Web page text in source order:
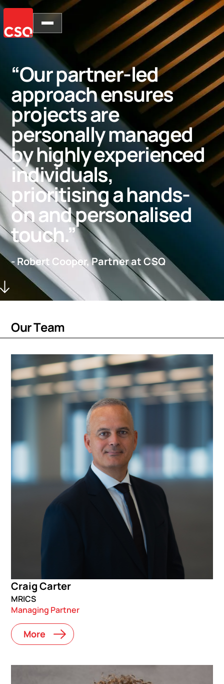
“Our partner-led
approach ensures
projects are
personally managed
by highly experienced
individuals,
prioritising a hands-
on and personalised
touch.”
- Robert Cooper, Partner at CSQ
OurTeam
Craig Carter
MRICS
Managing Partner
More